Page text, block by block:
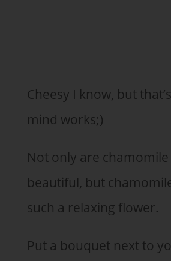
Cheesy I know, but
mind works;)
Not only are
beautiful, but
such a relaxing flower.
Put a bouquet next to